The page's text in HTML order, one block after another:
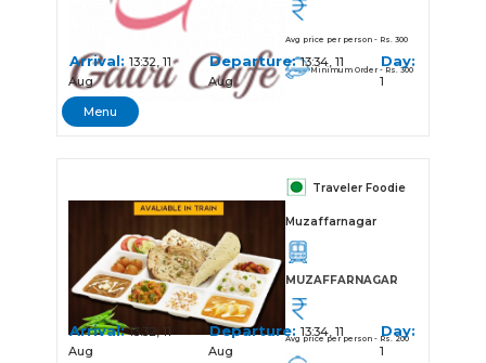
Avg price per person - Rs. 300
Minimum Order - Rs. 300
Arrival: 13:32, 11
Aug
Departure:13:34, 11
Aug
Day:
1
Menu
Traveler Foodie
Muzaffarnagar
MUZAFFARNAGAR
Avg price per person - Rs. 200
Arrival:13:32, 11
Aug
Departure: 13:34, 11
Aug
Day:
1